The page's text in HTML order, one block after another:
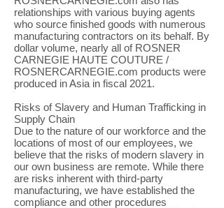
relationships with various buying agents
who source finished goods with numerous
manufacturing contractors on its behalf. By
dollar volume, nearly all of ROSNER
CARNEGIE HAUTE COUTURE /
ROSNERCARNEGIE.com products were
produced in Asia in fiscal 2021.
Risks of Slavery and Human Trafficking in
Supply Chain
Due to the nature of our workforce and the
locations of most of our employees, we
believe that the risks of modern slavery in
our own business are remote. While there
are risks inherent with third-party
manufacturing, we have established the
compliance and other procedures